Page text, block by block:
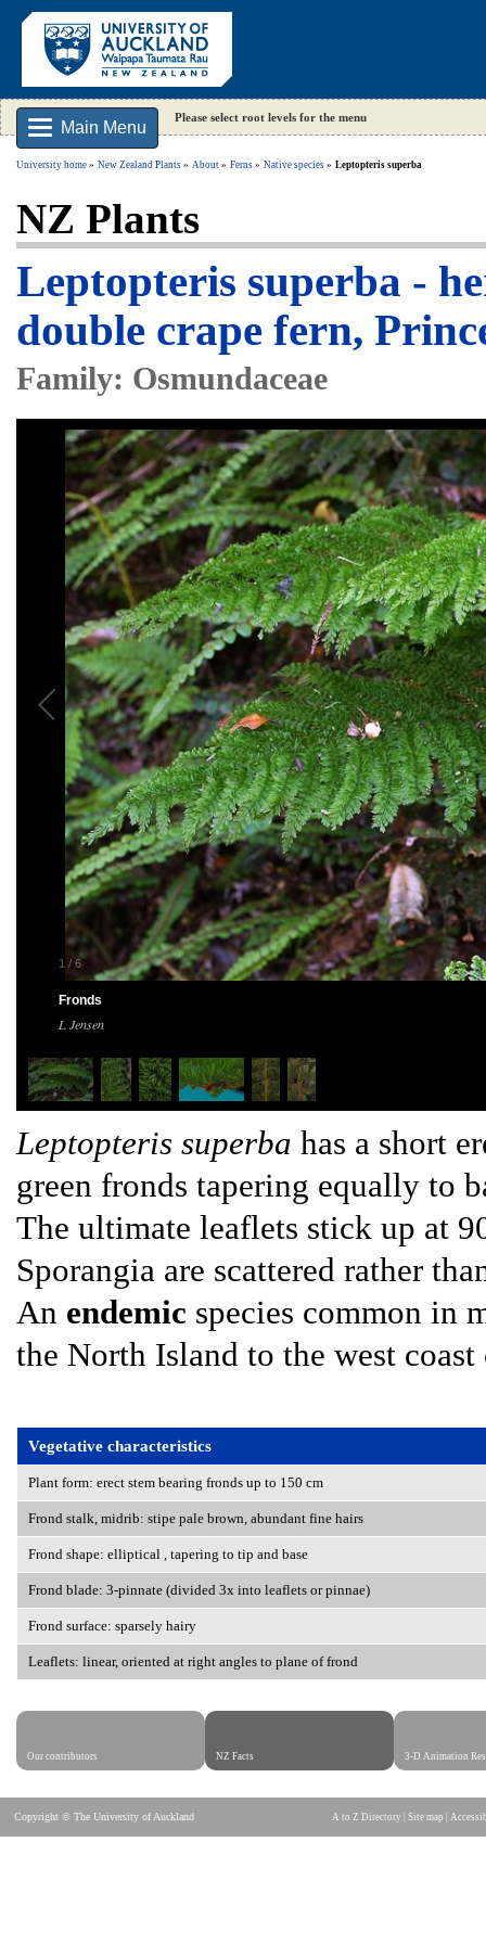
Main Menu
Please select root levels for the menu
University home New Zealand Plants About Ferns Native species Leptopteris superba
NZ Plants
Leptopteris superba -
double crape fern,
Family: Osmundaceae
1 / 6
Fronds
L Jensen
Leptopteris superba has a short
green fronds tapering equally to
The ultimate leaflets stick up at
Sporangia are scattered rather
An endemic species common in
the North Island to the west
Vegetative characteristics
Plant form: erect stem bearing fronds up to 150 cm
Frond stalk, midrib: stipe pale brown, abundant fine hairs
Frond shape: elliptical , tapering to tip and base
Frond blade: 3-pinnate (divided 3x into leaflets or pinnae)
Frond surface: sparsely hairy
Leaflets: linear, oriented at right angles to plane of frond
Our contributors NZ Facts 3-D Animation
Copyright © The University of Auckland A to Z Directory Site map